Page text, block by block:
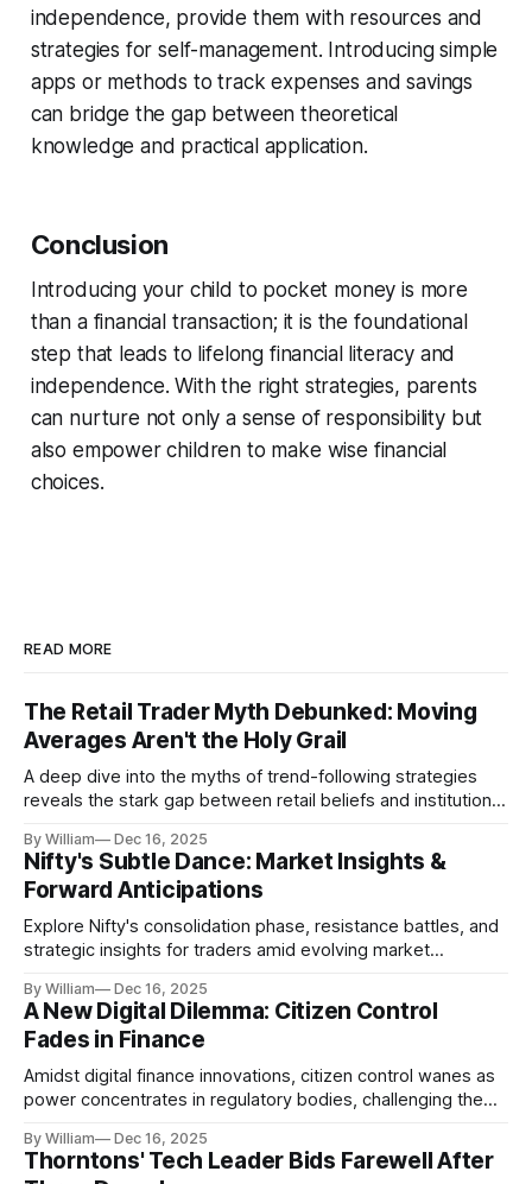
independence, provide them with resources and
strategies for self-management. Introducing simple
apps or methods to track expenses and savings
can bridge the gap between theoretical
knowledge and practical application.
Conclusion
Introducing your child to pocket money is more
than a financial transaction; it is the foundational
step that leads to lifelong financial literacy and
independence. With the right strategies, parents
can nurture not only a sense of responsibility but
also empower children to make wise financial
choices.
READ MORE
The Retail Trader Myth Debunked: Moving
Averages Aren't the Holy Grail
A deep dive into the myths of trend-following strategies
reveals the stark gap between retail beliefs and institutional
By William Dec 16, 2025
Nifty's Subtle Dance: Market Insights &
Forward Anticipations
Explore Nifty's consolidation phase, resistance battles, and
strategic insights for traders amid evolving market
By William Dec 16, 2025
A New Digital Dilemma: Citizen Control
Fades in Finance
Amidst digital finance innovations, citizen control wanes as
power concentrates in regulatory bodies, challenging the
By William Dec 16, 2025
Thorntons' Tech Leader Bids Farewell After